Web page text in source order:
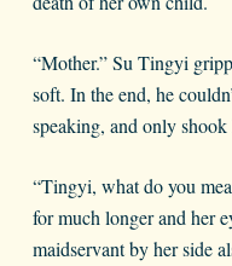
“Mother.” Su Tingyi
soft. In the end, he
speaking, and only shook
“Tingyi, what do you
for much longer and her
maidservant by her side